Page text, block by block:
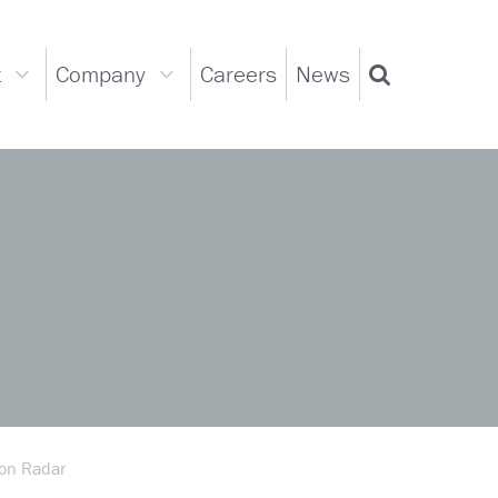
Support
Company
Company
Careers News Search
Radar